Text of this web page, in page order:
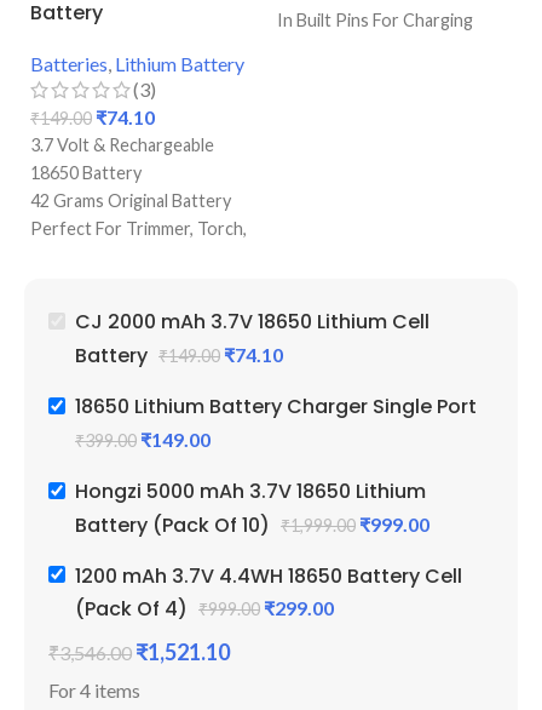
Battery
Batteries Lithium Battery
(3)
₹149.00 ₹74.10
3.7 Volt & Rechargeable
18650 Battery
42 Grams Original Battery
Perfect For Trimmer, Torch,
2000 mAh Battery Capacity
Battery Backup
2 Amp Full Capacity Cell
In Built Pins For Charging
CJ 2000 mAh 3.7V 18650 Lithium Cell
Battery ₹149.00 ₹74.10
18650 Lithium Battery Charger Single Port
₹399.00 ₹149.00
Hongzi 5000 mAh 3.7V 18650 Lithium
Battery (Pack Of 10)
₹1,999.00 ₹999.00
1200 mAh 3.7V 4.4WH 18650 Battery Cell
(Pack Of 4)
₹999.00 ₹299.00
₹3,546.00 ₹1,521.10
For 4 items